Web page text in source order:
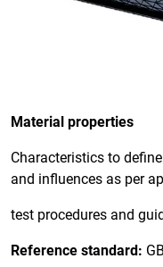
Material properties
Characteristics to
and influences as per
test procedures and
Reference standard: